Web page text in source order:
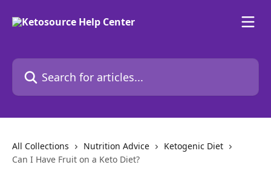
Search for articles...
All Collections Nutrition Advice
Ketogenic Diet
Can I Have Fruit on a Keto Diet?